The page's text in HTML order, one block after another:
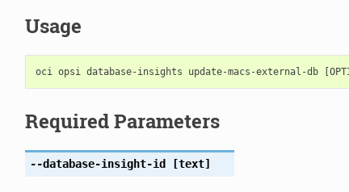
Usage
Required Parameters
--database-insight-id [text]